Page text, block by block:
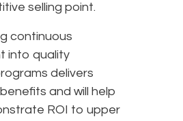
selling point.
continuous
into quality
delivers
and will help
ROI to upper